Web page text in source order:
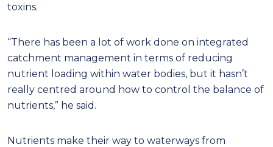
toxins.
“There has been a lot of work done on integrated
catchment management in terms of reducing
nutrient loading within water bodies, but it hasn’t
really centred around how to control the balance of
nutrients,” he said.
Nutrients make their way to waterways from